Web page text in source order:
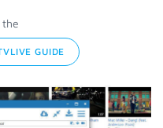
the
GUIDE